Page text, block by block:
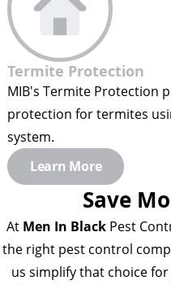
Termite Protection
MIB's Termite Protection
protection for termites
system.
Learn More
Save
At Men In BlackPest
the right pest control
us simplify that choice